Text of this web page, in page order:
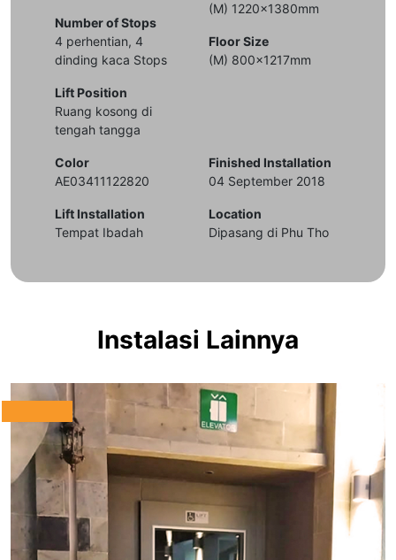
Number of Stops
4 perhentian, 4
dinding kaca Stops
Lift Position
Ruang kosong di
tengah tangga
(M) 1220x1380mm
Floor Size
(M) 800x1217mm
Color
AE03411122820
Lift Installation
Tempat Ibadah
Finished Installation
04 September 2018
Location
Dipasang di Phu Tho
Instalasi Lainnya